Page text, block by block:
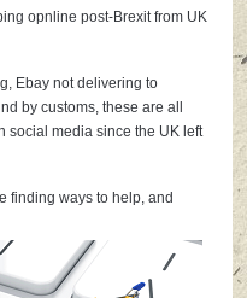
opnline post-Brexit from UK
Ebay not delivering to
by customs, these are all
social media since the UK left
finding ways to help, and